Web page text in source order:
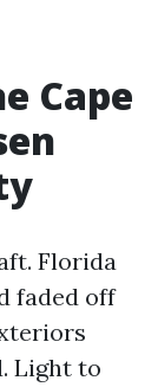
Cape
Florida
faded off
Light to